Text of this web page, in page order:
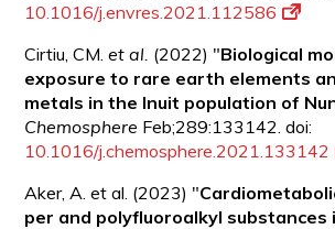
10.1016/j.envres.2021.112586
Cirtiu, CM.et al. (2022) "Biological
exposure to rare earth elements
metals in the Inuit population of
Chemosphere Feb;289:133142. doi:
10.1016/j.chemosphere.2021.133142
Aker, A. et al. (2023) "
per and polyfluoroalkyl substances